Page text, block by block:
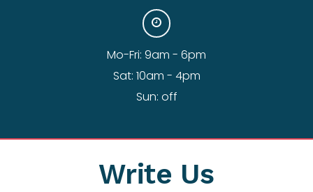
Write Us
Mo-Fri: 9am - 6pm
Sat: 10am - 4pm
Sun: off